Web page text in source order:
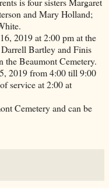
and Mary Holland;
2019 at 2:00 pm at the
Bartley and Finis
theBeaumontCemetery.
2019 from 4:00 till 9:00
service at 2:00 at
Cemeteryand can be